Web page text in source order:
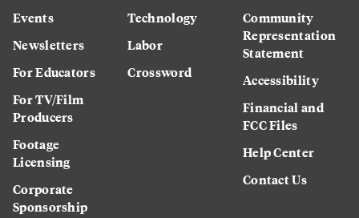
Events
Newsletters
For Educators
For TV/Film
Producers
Footage
Licensing
Corporate
Sponsorship
Technology
Labor
Crossword
Community
Representation
Statement
Accessibility
Financial and
FCC Files
Help Center
Contact Us